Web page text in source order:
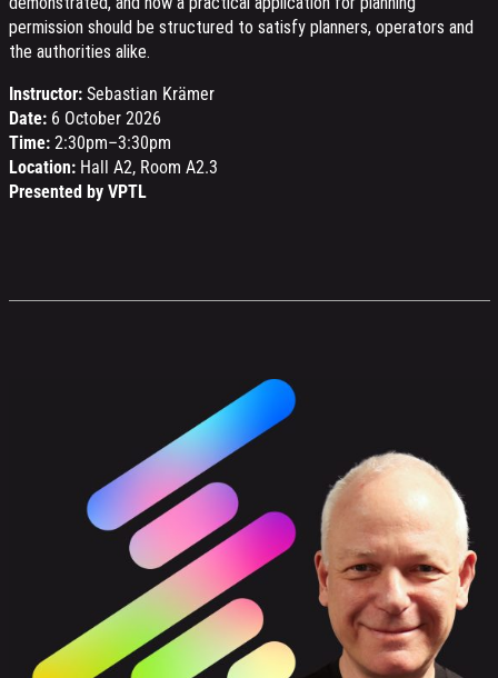
permission should be structured to satisfy planners, operators and
the authorities alike.
Instructor:Sebastian Krämer
Date:6 October 2026
Time:2:30pm–3:30pm
Location:Hall A2, Room A2.3
Presented by VPTL